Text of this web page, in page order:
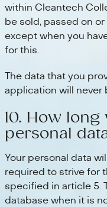
within Cleantech
be sold, passed on
except when you
for this.
The data that you
application will
10. How
personal
Your personal data
required to strive for
specified in article 5.
database when it is